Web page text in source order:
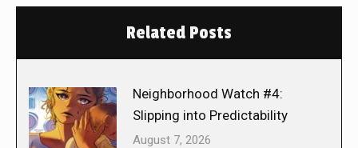
Related Posts
Neighborhood Watch #4:
Slipping into Predictability
August 7, 2026